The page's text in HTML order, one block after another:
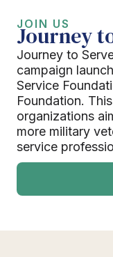
JOIN US
Journey
Journey to
campaign
Service
Foundation.
organizations
more military
service